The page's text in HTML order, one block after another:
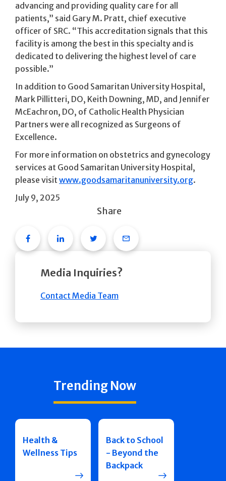
advancing and providing quality care for all
patients,” said Gary M. Pratt, chief executive
officer of SRC. “This accreditation signals that this
facility is among the best in this specialty and is
dedicated to delivering the highest level of care
possible.”
In addition to Good Samaritan University Hospital,
Mark Pillitteri, DO, Keith Downing, MD, and Jennifer
McEachron, DO, of Catholic Health Physician
Partners were all recognized as Surgeons of
Excellence.
For more information on obstetrics and gynecology
services at Good Samaritan University Hospital,
please visit www.goodsamaritanuniversity.org.
July 9, 2025
Share
FacebookLinkedinTwitterEmail
Media Inquiries?
Contact Media Team
Trending Now
Health &
Wellness Tips
Back to School
- Beyond the
Backpack